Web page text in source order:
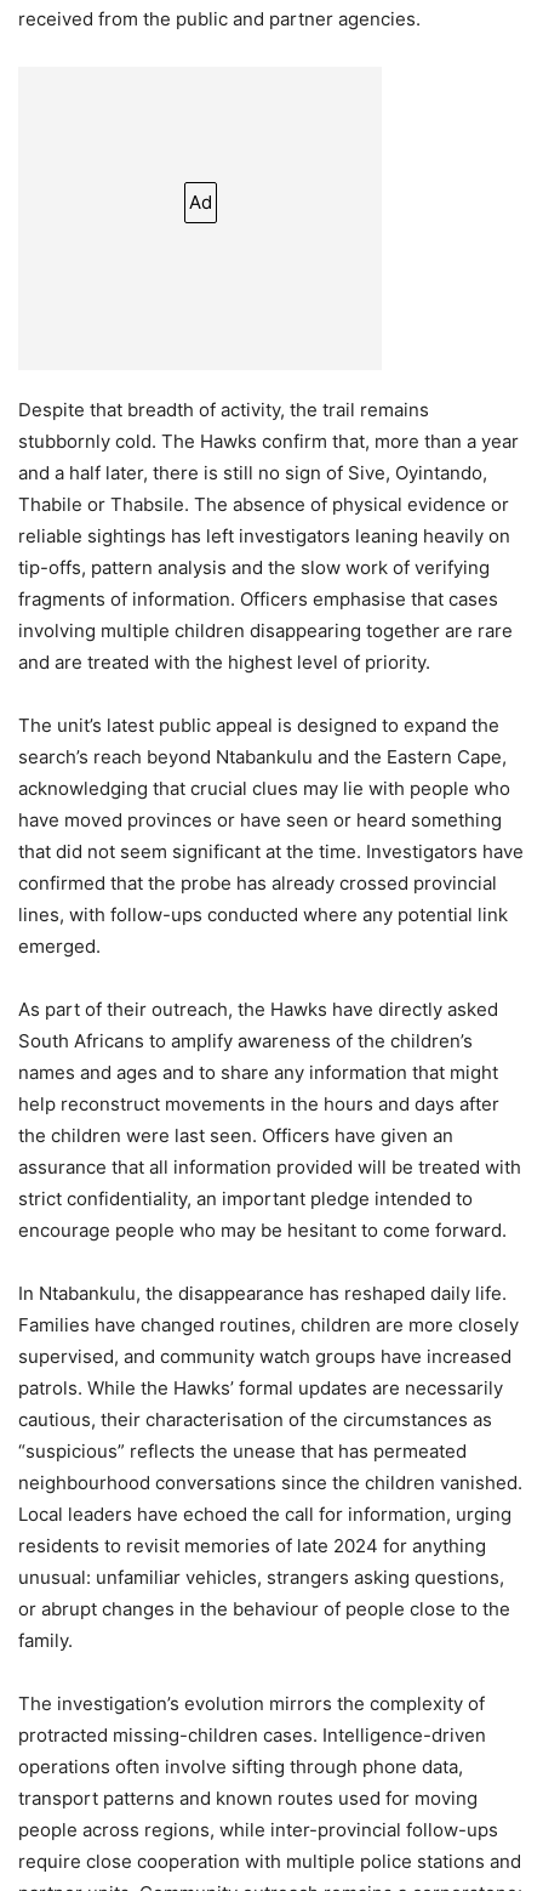
received from the public and partner agencies.
Ad
Despite that breadth of activity, the trail remains
stubbornly cold. The Hawks confirm that, more than a year
and a half later, there is still no sign of Sive, Oyintando,
Thabile or Thabsile. The absence of physical evidence or
reliable sightings has left investigators leaning heavily on
tip-offs, pattern analysis and the slow work of verifying
fragments of information. Officers emphasise that cases
involving multiple children disappearing together are rare
and are treated with the highest level of priority.
The unit’s latest public appeal is designed to expand the
search’s reach beyond Ntabankulu and the Eastern Cape,
acknowledging that crucial clues may lie with people who
have moved provinces or have seen or heard something
that did not seem significant at the time. Investigators have
confirmed that the probe has already crossed provincial
lines, with follow-ups conducted where any potential link
emerged.
As part of their outreach, the Hawks have directly asked
South Africans to amplify awareness of the children’s
names and ages and to share any information that might
help reconstruct movements in the hours and days after
the children were last seen. Officers have given an
assurance that all information provided will be treated with
strict confidentiality, an important pledge intended to
encourage people who may be hesitant to come forward.
In Ntabankulu, the disappearance has reshaped daily life.
Families have changed routines, children are more closely
supervised, and community watch groups have increased
patrols. While the Hawks’ formal updates are necessarily
cautious, their characterisation of the circumstances as
“suspicious” reflects the unease that has permeated
neighbourhood conversations since the children vanished.
Local leaders have echoed the call for information, urging
residents to revisit memories of late 2024 for anything
unusual: unfamiliar vehicles, strangers asking questions,
or abrupt changes in the behaviour of people close to the
family.
The investigation’s evolution mirrors the complexity of
protracted missing-children cases. Intelligence-driven
operations often involve sifting through phone data,
transport patterns and known routes used for moving
people across regions, while inter-provincial follow-ups
require close cooperation with multiple police stations and